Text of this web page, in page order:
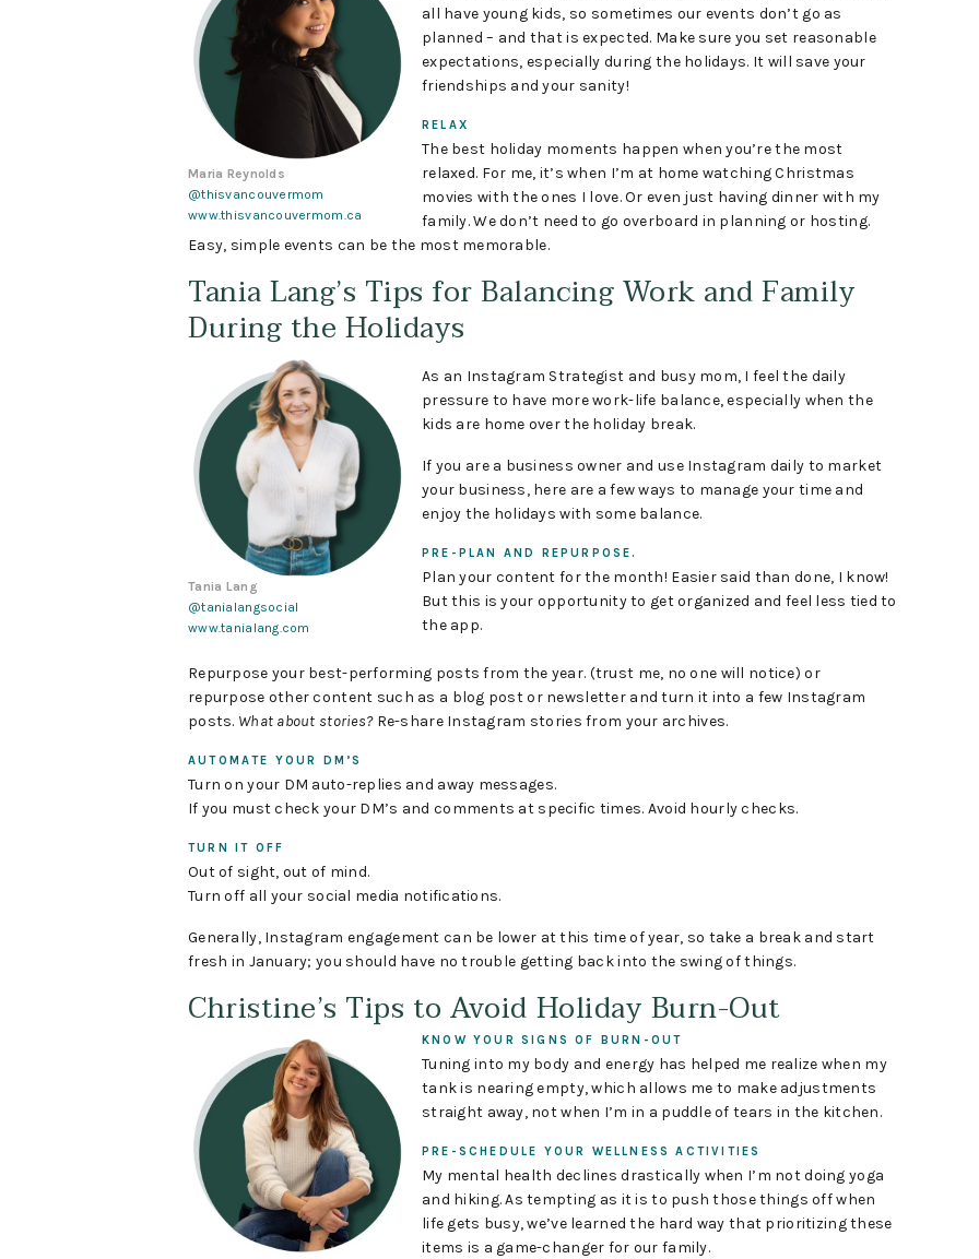
Maria Reynolds
@thisvancouvermom
www.thisvancouvermom.ca
all have young kids, so sometimes our events don’t go as
planned – and that is expected. Make sure you set reasonable
expectations, especially during the holidays. It will save your
friendships and your sanity!
RELAX
The best holiday moments happen when you’re the most
relaxed. For me, it’s when I’m at home watching Christmas
movies with the ones I love. Or even just having dinner with my
family. We don’t need to go overboard in planning or hosting.
Easy, simple events can be the most memorable.
Tania Lang’s Tips for Balancing Work and Family
During the Holidays
Tania Lang
@tanialangsocial
www.tanialang.com
As an Instagram Strategist and busy mom, I feel the daily
pressure to have more work-life balance, especially when the
kids are home over the holiday break.
If you are a business owner and use Instagram daily to market
your business, here are a few ways to manage your time and
enjoy the holidays with some balance.
PRE-PLAN AND REPURPOSE.
Plan your content for the month! Easier said than done, I know!
But this is your opportunity to get organized and feel less tied to
the app.
Repurpose your best-performing posts from the year. (trust me, no one will notice) or
repurpose other content such as a blog post or newsletter and turn it into a few Instagram
posts. What about stories? Re-share Instagram stories from your archives.
AUTOMATE YOUR DM’S
Turn on your DM auto-replies and away messages.
If you must check your DM’s and comments at specific times. Avoid hourly checks.
TURN IT OFF
Out of sight, out of mind.
Turn off all your social media notifications.
Generally, Instagram engagement can be lower at this time of year, so take a break and start
fresh in January; you should have no trouble getting back into the swing of things.
Christine’s Tips to Avoid Holiday Burn-Out
KNOW YOUR SIGNS OF BURN-OUT
Tuning into my body and energy has helped me realize when my
tank is nearing empty, which allows me to make adjustments
straight away, not when I’m in a puddle of tears in the kitchen.
PRE-SCHEDULE YOUR WELLNESS ACTIVITIES
My mental health declines drastically when I’m not doing yoga
and hiking. As tempting as it is to push those things off when
life gets busy, we’ve learned the hard way that prioritizing these
items is a game-changer for our family.